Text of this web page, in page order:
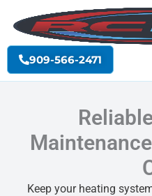
content
909-566-2471
Keep your heating